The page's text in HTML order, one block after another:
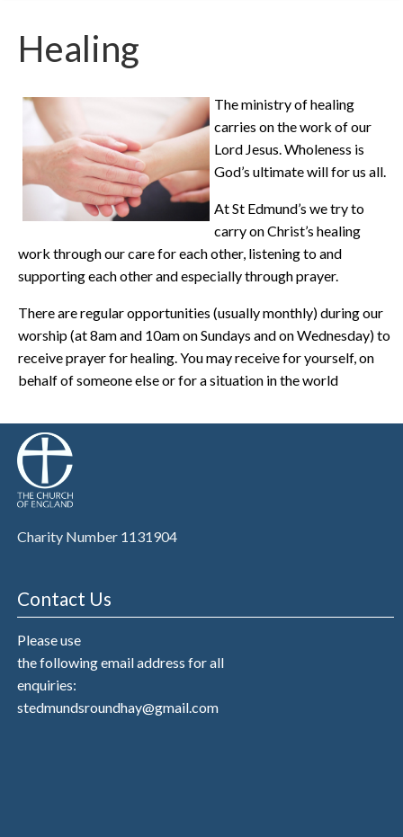
Healing
The ministry of healing
carries on the work of our
Lord Jesus. Wholeness is
God’s ultimate will for us all.
At St Edmund’s we try to
carry on Christ’s healing
work through our care for each other, listening to and
supporting each other and especially through prayer.
There are regular opportunities (usually monthly) during our
worship (at 8am and 10am on Sundays and on Wednesday) to
receive prayer for healing. You may receive for yourself, on
behalf of someone else or for a situation in the world
Charity Number 1131904
Contact Us
Please use
the following email address for all
enquiries:
stedmundsroundhay@gmail.com